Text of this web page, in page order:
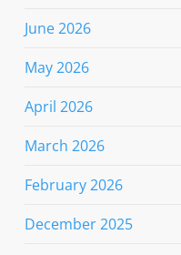
June 2026
May 2026
April 2026
March 2026
February 2026
December 2025